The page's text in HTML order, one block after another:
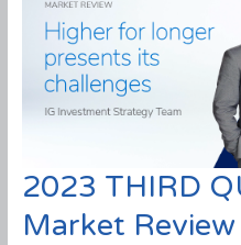
2023 THIRD
Market Review